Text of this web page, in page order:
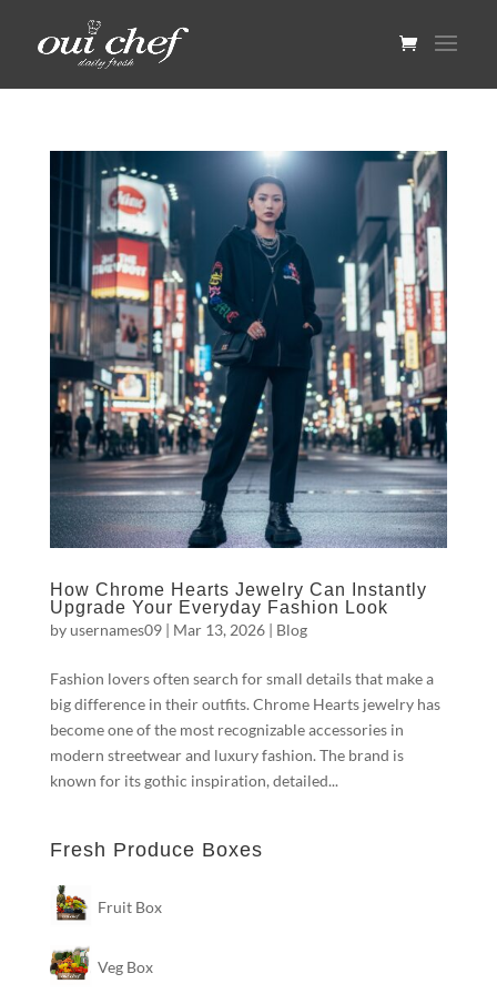
How Chrome Hearts Jewelry Can Instantly
Upgrade Your Everyday Fashion Look
by usernames09| Mar 13, 2026| Blog
Fashion lovers often search for small details that make a
big difference in their outfits. Chrome Hearts jewelry has
become one of the most recognizable accessories in
modern streetwear and luxury fashion. The brand is
known for its gothic inspiration, detailed...
Fresh Produce Boxes
Fruit Box
Veg Box